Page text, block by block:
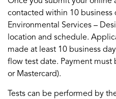
contacted within 10 business
Environmental Services –
location and schedule.
made at least 10 business
flow test date. Payment must
or Mastercard).
Tests can be performed by